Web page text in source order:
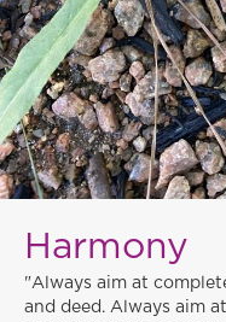
Harmony
"Always aim at
and deed. Always aim